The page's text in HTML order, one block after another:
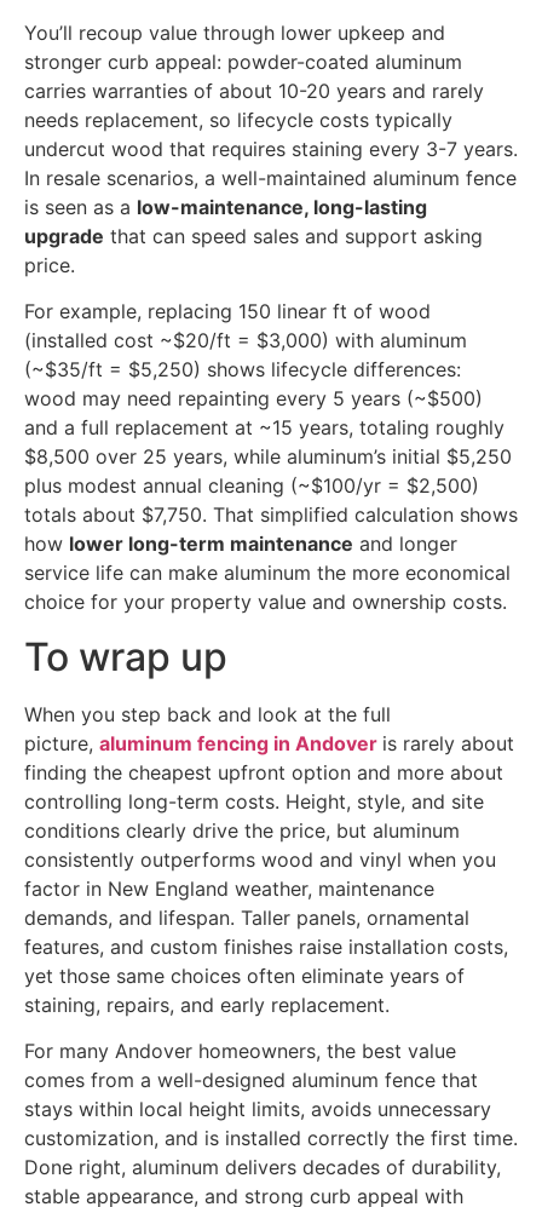
You’ll recoup value through lower upkeep and
stronger curb appeal: powder-coated aluminum
carries warranties of about 10-20 years and rarely
needs replacement, so lifecycle costs typically
undercut wood that requires staining every 3-7 years.
In resale scenarios, a well-maintained aluminum fence
is seen as a low-maintenance, long-lasting
upgrade that can speed sales and support asking
price.
For example, replacing 150 linear ft of wood
(installed cost ~$20/ft = $3,000) with aluminum
(~$35/ft = $5,250) shows lifecycle differences:
wood may need repainting every 5 years (~$500)
and a full replacement at ~15 years, totaling roughly
$8,500 over 25 years, while aluminum’s initial $5,250
plus modest annual cleaning (~$100/yr = $2,500)
totals about $7,750. That simplified calculation shows
how lower long-term maintenance and longer
service life can make aluminum the more economical
choice for your property value and ownership costs.
To wrap up
When you step back and look at the full
picture, aluminum fencing in Andover is rarely about
finding the cheapest upfront option and more about
controlling long-term costs. Height, style, and site
conditions clearly drive the price, but aluminum
consistently outperforms wood and vinyl when you
factor in New England weather, maintenance
demands, and lifespan. Taller panels, ornamental
features, and custom finishes raise installation costs,
yet those same choices often eliminate years of
staining, repairs, and early replacement.
For many Andover homeowners, the best value
comes from a well-designed aluminum fence that
stays within local height limits, avoids unnecessary
customization, and is installed correctly the first time.
Done right, aluminum delivers decades of durability,
stable appearance, and strong curb appeal with